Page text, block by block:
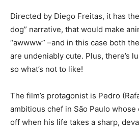
Name*
Email Address*
Mobile Number*
Directed by Diego Freitas, it has
dog” narrative, that would make
“awwww” –and in this case both
are undeniably cute. Plus, there’s
so what’s not to like!
The film’s protagonist is Pedro
ambitious chef in São Paulo
off when his life takes a sharp,